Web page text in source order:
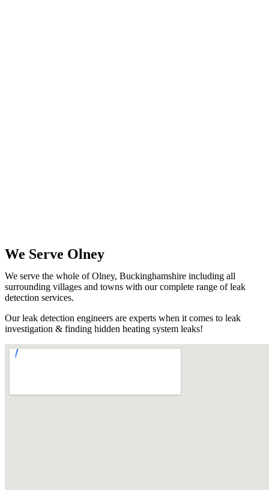
We Serve Olney
We serve the whole of Olney, Buckinghamshire including all
surrounding villages and towns with our complete range of leak
detection services.
Our leak detection engineers are experts when it comes to leak
investigation & finding hidden heating system leaks!